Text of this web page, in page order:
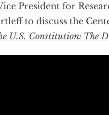
President for
to discuss the
U.S. Constitution: The